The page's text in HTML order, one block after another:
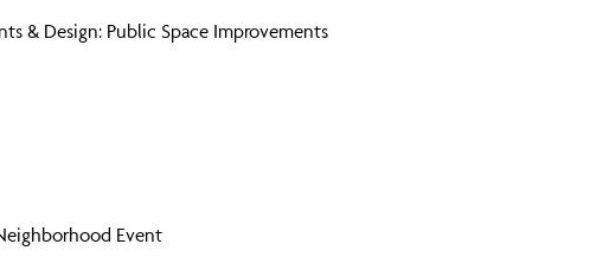
& Design: Public Space Improvements
Event